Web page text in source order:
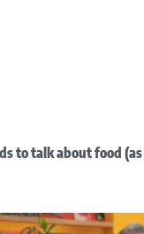
to talk about food (as